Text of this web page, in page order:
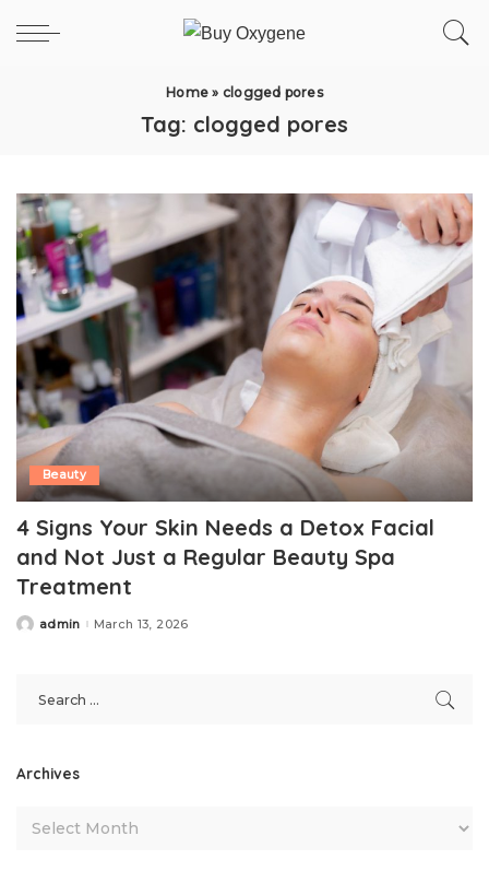
Home » clogged pores
Tag: clogged pores
Beauty
4 Signs Your Skin Needs a Detox Facial
and Not Just a Regular Beauty Spa
Treatment
Postedadmin March 13, 2026
Archives